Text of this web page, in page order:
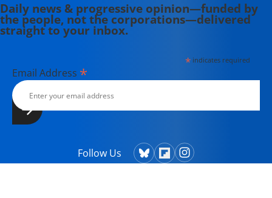
Daily news & progressive opinion—funded by
the people, not the corporations—delivered
straight to your inbox.
*indicates required
Email Address *
Follow Us